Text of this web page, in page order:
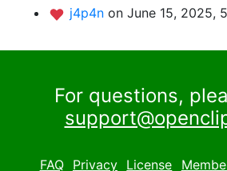
j4p4n on June 15, 2025,
For questions,
FAQ Privacy License